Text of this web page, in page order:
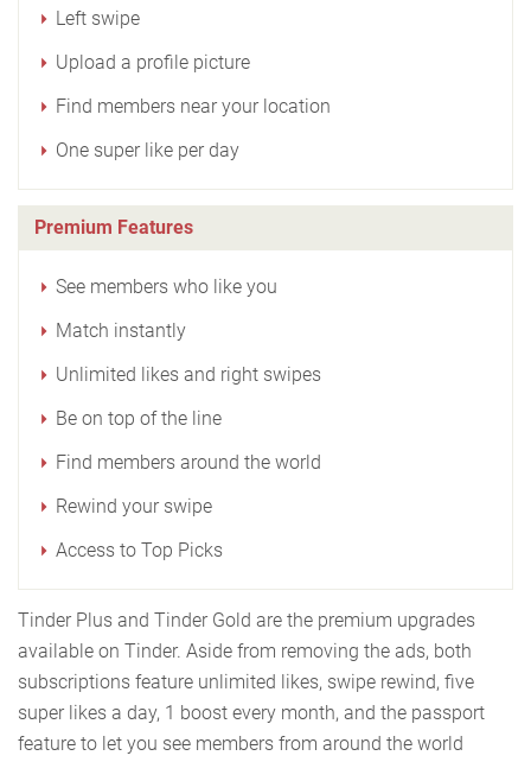
Left swipe
Upload a profile picture
Find members near your location
One super like per day
Premium Features
See members who like you
Match instantly
Unlimited likes and right swipes
Be on top of the line
Find members around the world
Rewind your swipe
Access to Top Picks
Tinder Plus and Tinder Gold are the premium upgrades
available on Tinder. Aside from removing the ads, both
subscriptions feature unlimited likes, swipe rewind, five
super likes a day, 1 boost every month, and the passport
feature to let you see members from around the world